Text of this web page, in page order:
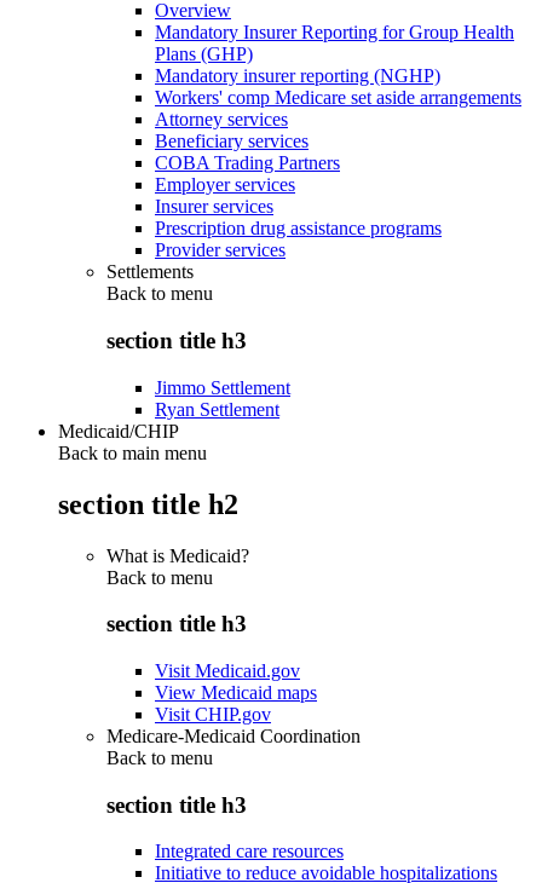
Overview
Mandatory Insurer Reporting for Group Health
Plans (GHP)
Mandatory insurer reporting (NGHP)
Workers' comp Medicare set aside arrangements
Attorney services
Beneficiary services
COBA Trading Partners
Employer services
Insurer services
Prescription drug assistance programs
Provider services
Settlements
Back to menu
section title h3
Jimmo Settlement
Ryan Settlement
Medicaid/CHIP
Back to main menu
section title h2
What is Medicaid?
Back to menu
section title h3
Visit Medicaid.gov
View Medicaid maps
Visit CHIP.gov
Medicare-Medicaid Coordination
Back to menu
section title h3
Integrated care resources
Initiative to reduce avoidable hospitalizations